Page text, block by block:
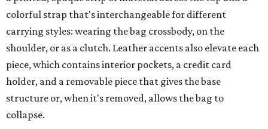
colorful strap that's interchangeable for different
carrying styles: wearing the bag crossbody, on the
shoulder, or as a clutch. Leather accents also elevate each
piece, which contains interior pockets, a credit card
holder, and a removable piece that gives the base
structure or, when it's removed, allows the bag to
collapse.